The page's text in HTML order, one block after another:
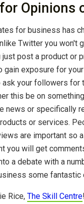
Opinions
for business has
Twitter you won't
post a product or
gain exposure for
ask your followers for
this be on
news or specifically
or services.
are important so
you will get
a debate with a
some fantastic
Rice, The Skill Centre!